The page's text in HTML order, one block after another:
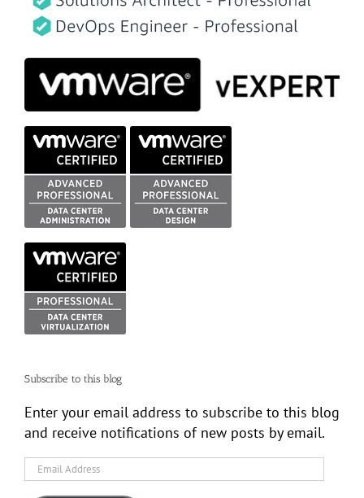
Subscribe to this blog
Enter your email address to subscribe to this blog
and receive notifications of new posts by email.
Email
Address